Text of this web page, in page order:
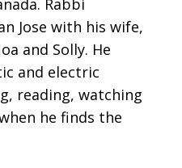
Rabbi
Jose with his wife,
and Solly. He
and electric
reading, watching
he finds the